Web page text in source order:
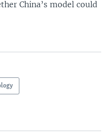
China’s model could